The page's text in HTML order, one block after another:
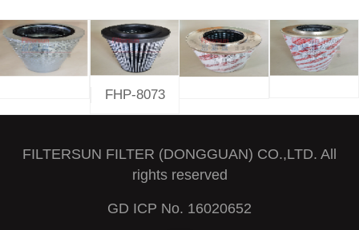
FHP-8073
FILTERSUN FILTER (DONGGUAN) CO.,LTD. All
rights reserved
GD ICP No. 16020652